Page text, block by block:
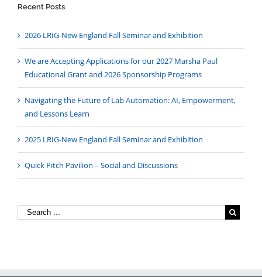
Recent Posts
2026 LRIG-New England Fall Seminar and Exhibition
We are Accepting Applications for our 2027 Marsha Paul
Educational Grant and 2026 Sponsorship Programs
Navigating the Future of Lab Automation: AI, Empowerment,
and Lessons Learn
2025 LRIG-New England Fall Seminar and Exhibition
Quick Pitch Pavilion – Social and Discussions